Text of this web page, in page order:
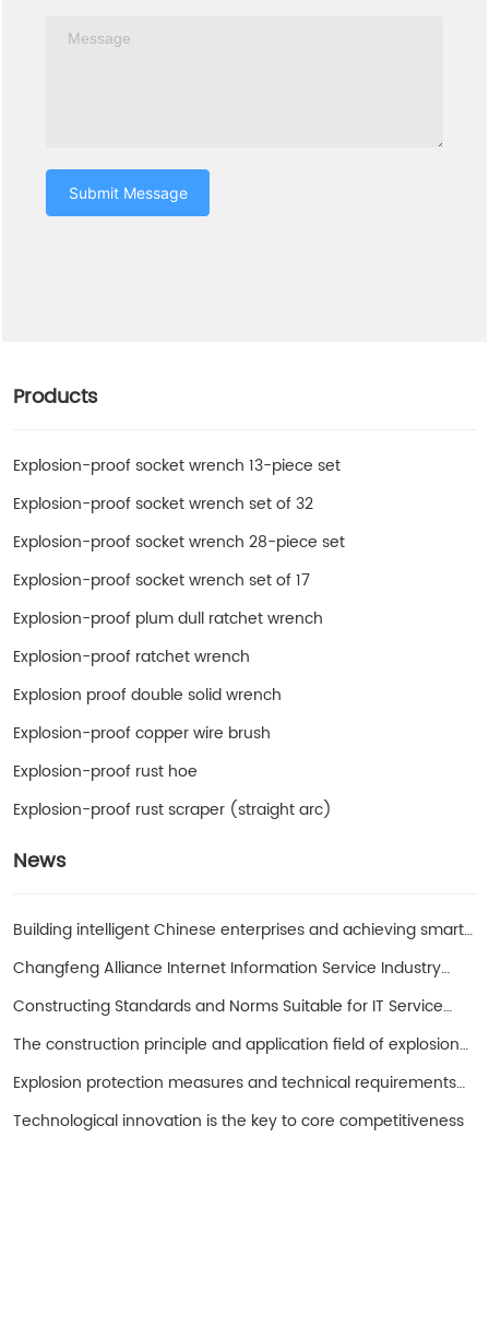
Submit Message
Products
Explosion-proof socket wrench 13-piece set
Explosion-proof socket wrench set of 32
Explosion-proof socket wrench 28-piece set
Explosion-proof socket wrench set of 17
Explosion-proof plum dull ratchet wrench
Explosion-proof ratchet wrench
Explosion proof double solid wrench
Explosion-proof copper wire brush
Explosion-proof rust hoe
Explosion-proof rust scraper (straight arc)
News
Building intelligent Chinese enterprises and achieving smart
entrepreneurs!
Changfeng Alliance Internet Information Service Industry
Promotion Working Group
Constructing Standards and Norms Suitable for IT Service
Operations in China with SPS as the Core
The construction principle and application field of explosion-
proof hand cranked oil pump
Explosion protection measures and technical requirements
for spark free electrical equipment
Technological innovation is the key to core competitiveness